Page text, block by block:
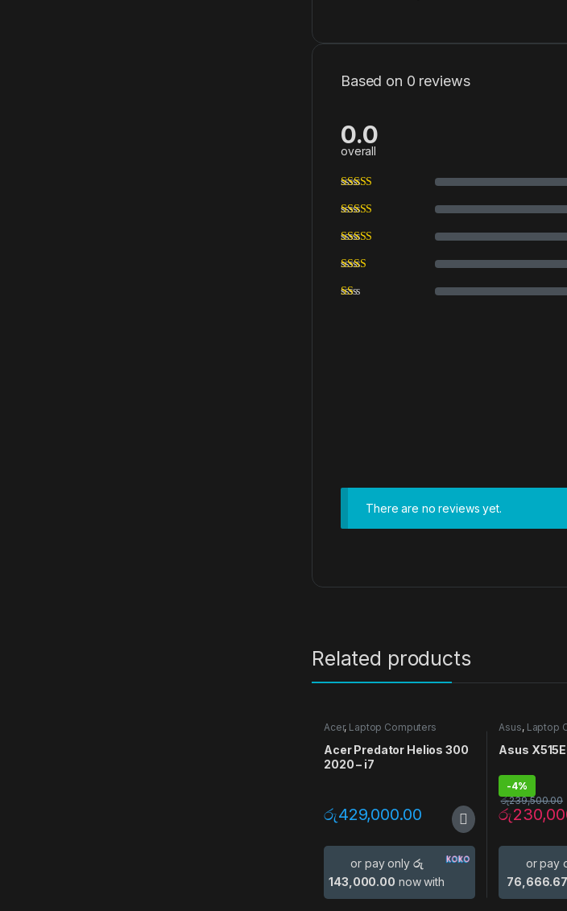
Based on 0 reviews
0.0
overall
There are no reviews yet.
Related products
Acer, Laptop Computers
Acer Predator Helios 300
2020 – i7
රු429,000.00
or pay only රු
143,000.00 now with
Asus, Laptop
Asus
-4%
රු
රු239,500.00
or pay
76,666.67